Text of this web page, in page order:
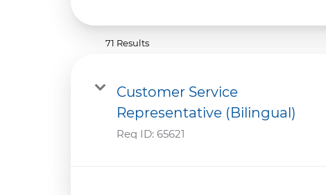
71 Results
Customer Service
Representative (Bilingual)
Req ID: 65621